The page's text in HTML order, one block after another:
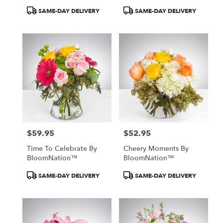
ProductSAME-DAY DELIVERY
ProductSAME-DAY DELIVERY
Price:
$59.95
Time To Celebrate By
BloomNation™
ProductSAME-DAY DELIVERY
Price:
$52.95
Cheery Moments By
BloomNation™
ProductSAME-DAY DELIVERY